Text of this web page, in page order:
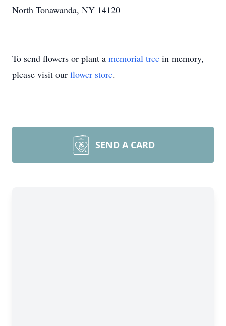
North Tonawanda, NY 14120
To send flowers or plant a memorial tree in memory,
please visit our flower store.
SEND A CARD